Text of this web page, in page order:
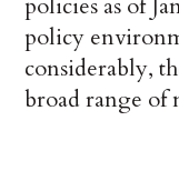
policies as of
policy
considerably,
broad range of